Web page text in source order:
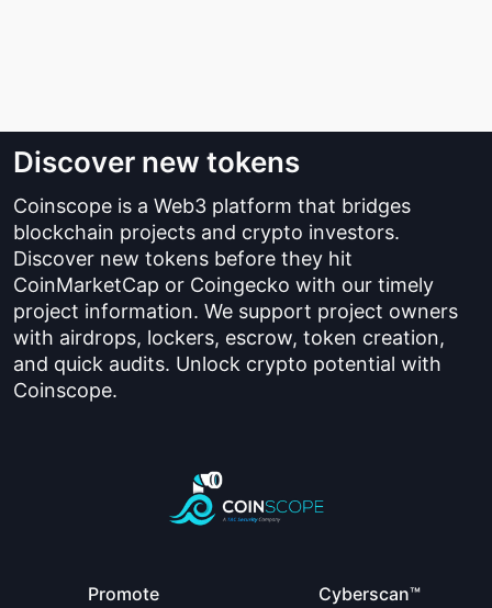
Discover new tokens
Coinscope is a Web3 platform that bridges
blockchain projects and crypto investors.
Discover new tokens before they hit
CoinMarketCap or Coingecko with our timely
project information. We support project owners
with airdrops, lockers, escrow, token creation,
and quick audits. Unlock crypto potential with
Coinscope.
Promote Cyberscan™